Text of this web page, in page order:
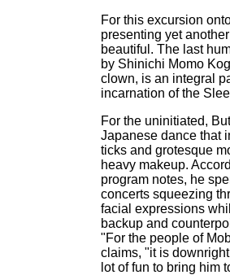
For this excursion
presenting yet
beautiful. The last
by Shinichi Momo
clown, is an integral
incarnation of the
For the uninitiated,
Japanese dance that
ticks and grotesque
heavy makeup.
program notes, he
concerts squeezing
facial expressions
backup and
"For the people of
claims, "it is
lot of fun to bring him